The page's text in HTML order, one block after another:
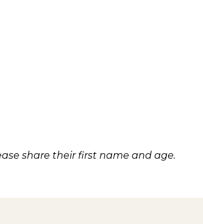
share their first name and age.